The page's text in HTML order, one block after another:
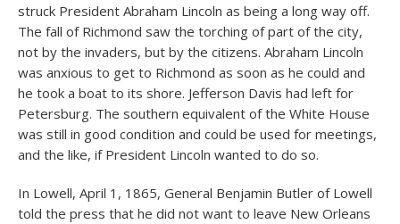
struck President Abraham Lincoln as being a long way off.
The fall of Richmond saw the torching of part of the city,
not by the invaders, but by the citizens. Abraham Lincoln
was anxious to get to Richmond as soon as he could and
he took a boat to its shore. Jefferson Davis had left for
Petersburg. The southern equivalent of the White House
was still in good condition and could be used for meetings,
and the like, if President Lincoln wanted to do so.
In Lowell, April 1, 1865, General Benjamin Butler of Lowell
told the press that he did not want to leave New Orleans